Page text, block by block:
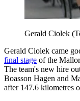
Gerald Ciolek
Gerald Ciolek came
final stage of the
The team's new hire
Boasson Hagen and
after 147.6 kilometres